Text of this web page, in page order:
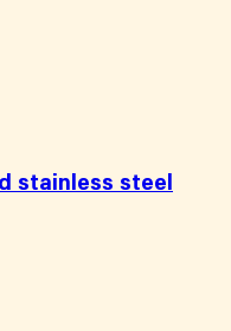
stainless steel